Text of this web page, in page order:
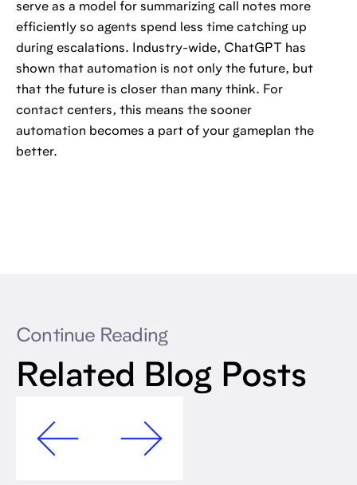
serve as a model for summarizing call notes more
efficiently so agents spend less time catching up
during escalations. Industry-wide, ChatGPT has
shown that automation is not only the future, but
that the future is closer than many think. For
contact centers, this means the sooner
automation becomes a part of your gameplan the
better.
Continue Reading
Related Blog Posts